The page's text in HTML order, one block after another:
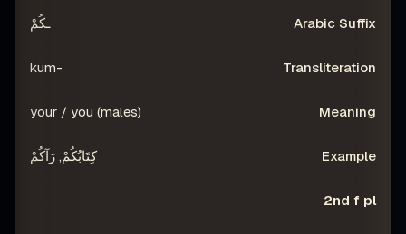
ـكُمْ
-kum
your / you (males)
كِتَابُكُمْ, رَآكُمْ
2nd f pl